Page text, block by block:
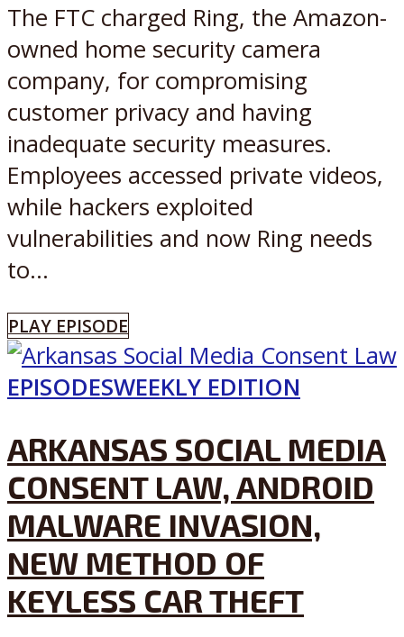
The FTC charged Ring, the Amazon-
owned home security camera
company, for compromising
customer privacy and having
inadequate security measures.
Employees accessed private videos,
while hackers exploited
vulnerabilities and now Ring needs
to...
PLAY EPISODE
EPISODESWEEKLY EDITION
ARKANSAS SOCIAL MEDIA
CONSENT LAW, ANDROID
MALWARE INVASION,
NEW METHOD OF
KEYLESS CAR THEFT